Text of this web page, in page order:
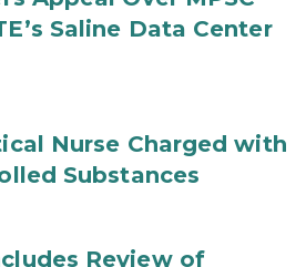
Saline Data Center
Nurse Charged with
Substances
Review of